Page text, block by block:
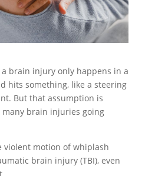
brain injury only happens in a
hits something, like a steering
But that assumption is
many brain injuries going
violent motion of whiplash
brain injury (TBI), even